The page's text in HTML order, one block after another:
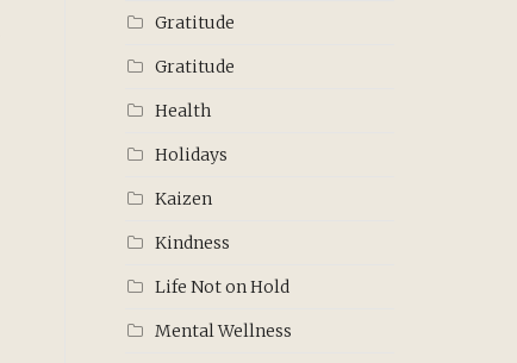
Gratitude
Gratitude
Health
Holidays
Kaizen
Kindness
Life Not on Hold
Mental Wellness